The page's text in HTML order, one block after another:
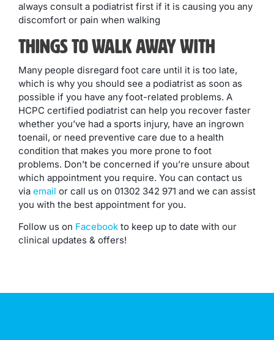
always consult a podiatrist first if it is causing you any
discomfort or pain when walking
Things to Walk Away With
Many people disregard foot care until it is too late,
which is why you should see a podiatrist as soon as
possible if you have any foot-related problems. A
HCPC certified podiatrist can help you recover faster
whether you’ve had a sports injury, have an ingrown
toenail, or need preventive care due to a health
condition that makes you more prone to foot
problems. Don’t be concerned if you’re unsure about
which appointment you require. You can contact us
via email or call us on 01302 342 971 and we can assist
you with the best appointment for you.
Follow us on Facebook to keep up to date with our
clinical updates & offers!